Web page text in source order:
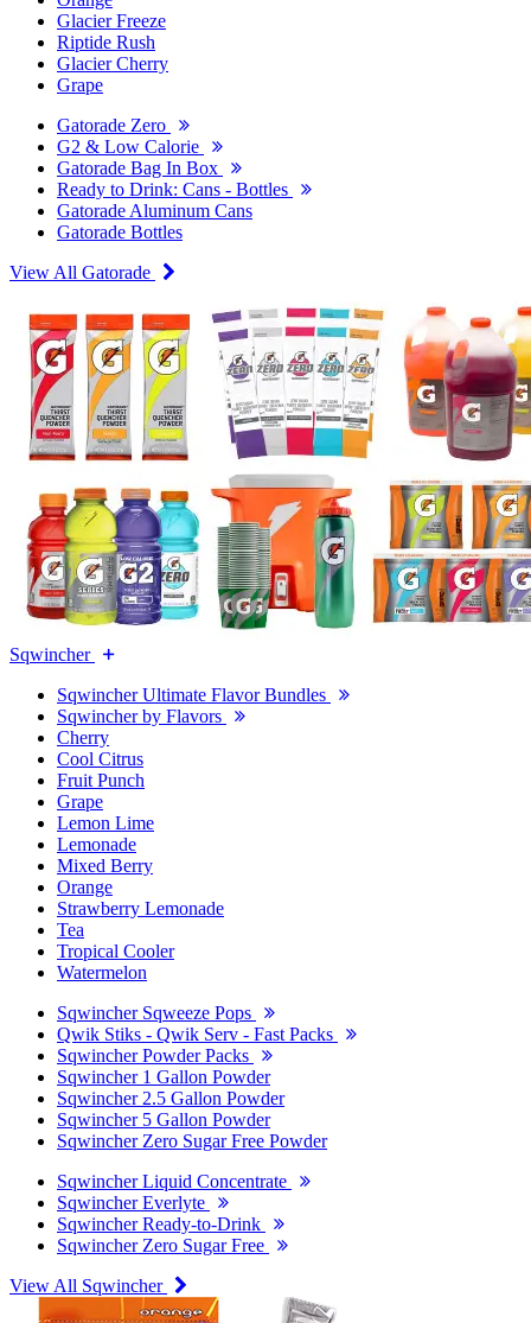
Glacier Freeze
Riptide Rush
Glacier Cherry
Grape
Gatorade Zero
G2 & Low Calorie
Gatorade Bag In Box
Ready to Drink: Cans - Bottles
Gatorade Aluminum Cans
Gatorade Bottles
View All Gatorade
Sqwincher
Sqwincher Ultimate Flavor Bundles
Sqwincher by Flavors
Cherry
Cool Citrus
Fruit Punch
Grape
Lemon Lime
Lemonade
Mixed Berry
Orange
Strawberry Lemonade
Tea
Tropical Cooler
Watermelon
Sqwincher Sqweeze Pops
Qwik Stiks - Qwik Serv - Fast Packs
Sqwincher Powder Packs
Sqwincher 1 Gallon Powder
Sqwincher 2.5 Gallon Powder
Sqwincher 5 Gallon Powder
Sqwincher Zero Sugar Free Powder
Sqwincher Liquid Concentrate
Sqwincher Everlyte
Sqwincher Ready-to-Drink
Sqwincher Zero Sugar Free
View All Sqwincher